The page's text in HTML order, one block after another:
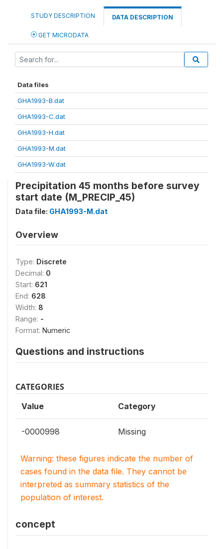
STUDY DESCRIPTION DATA DESCRIPTION
GET MICRODATA
Data files
GHA1993-B.dat
GHA1993-C.dat
GHA1993-H.dat
GHA1993-M.dat
GHA1993-W.dat
Precipitation 45 months before survey
start date (M_PRECIP_45)
Data file: GHA1993-M.dat
Overview
Type: Discrete
Decimal: 0
Start: 621
End: 628
Width: 8
Range: -
Format: Numeric
Questions and instructions
CATEGORIES
Value Category
-0000998 Missing
Warning: these figures indicate the number of
cases found in the data file. They cannot be
interpreted as summary statistics of the
population of interest.
concept